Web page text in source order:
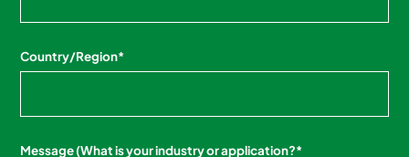
Country/Region*
Message (What is your industry or application?*